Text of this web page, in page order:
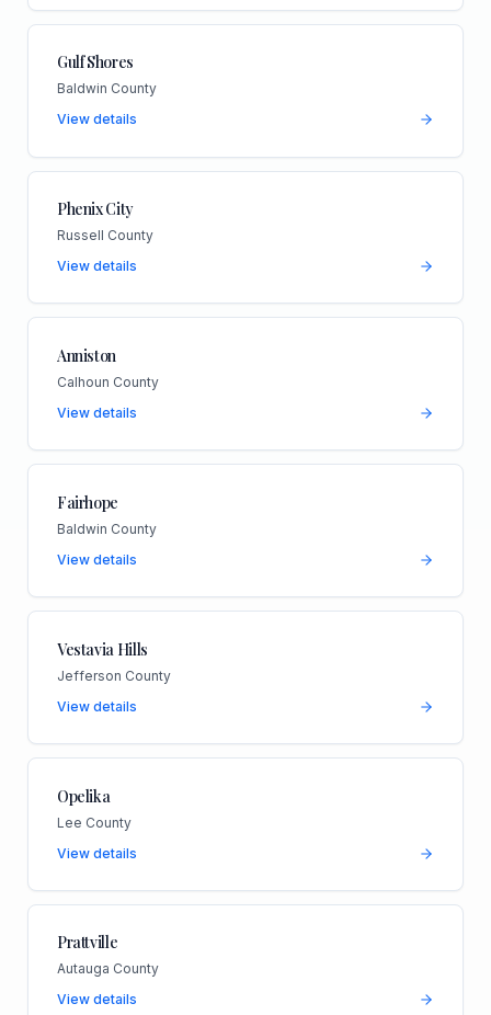
Gulf Shores
Baldwin County
View details
Phenix City
Russell County
View details
Anniston
Calhoun County
View details
Fairhope
Baldwin County
View details
Vestavia Hills
Jefferson County
View details
Opelika
Lee County
View details
Prattville
Autauga County
View details